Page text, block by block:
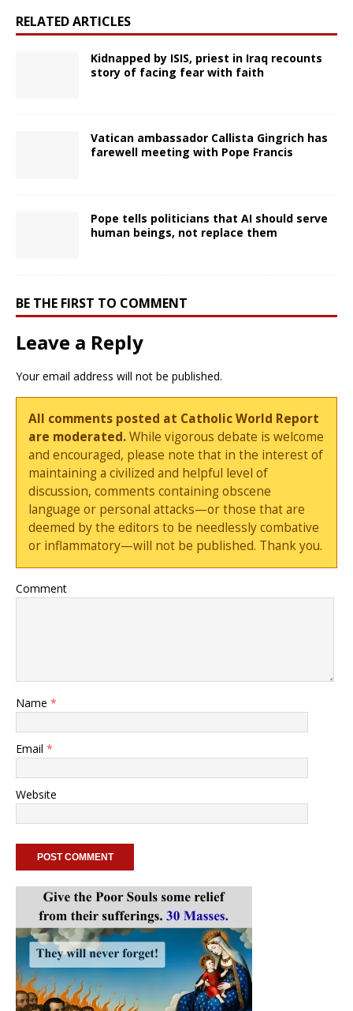
RELATED ARTICLES
Kidnapped by ISIS, priest in Iraq recounts
story of facing fear with faith
Vatican ambassador Callista Gingrich has
farewell meeting with Pope Francis
Pope tells politicians that AI should serve
human beings, not replace them
BE THE FIRST TO COMMENT
Leave a Reply
Your email address will not be published.
All comments posted at Catholic World Report
are moderated.While vigorous debate is welcome
and encouraged, please note that in the interest of
maintaining a civilized and helpful level of
discussion, comments containing obscene
language or personal attacks—or those that are
deemed by the editors to be needlessly combative
or inflammatory—will not be published. Thank you.
Comment
Name *
Email *
Website